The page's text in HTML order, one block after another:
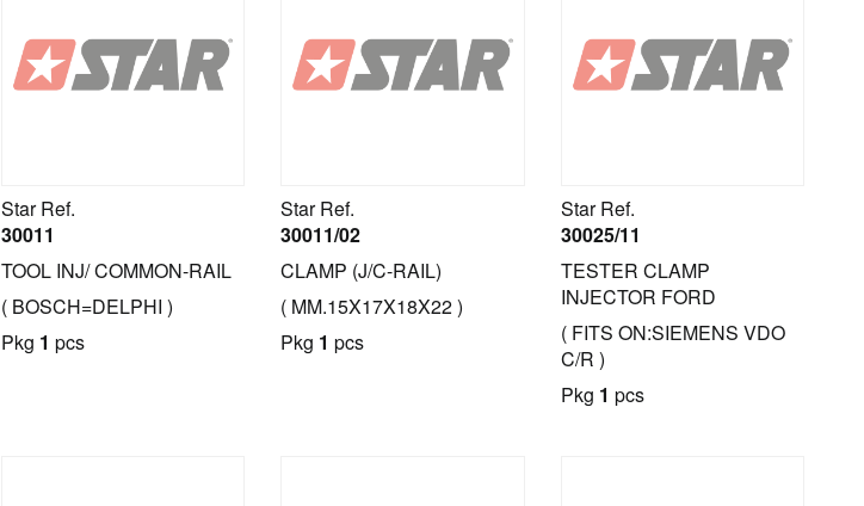
Star Ref.
30011
TOOL INJ/ COMMON-RAIL
( BOSCH=DELPHI )
Pkg 1 pcs
Star Ref.
30011/02
CLAMP (J/C-RAIL)
( MM.15X17X18X22 )
Pkg 1 pcs
Star Ref.
30025/11
TESTER CLAMP
INJECTOR FORD
( FITS ON:SIEMENS VDO
C/R )
Pkg 1 pcs